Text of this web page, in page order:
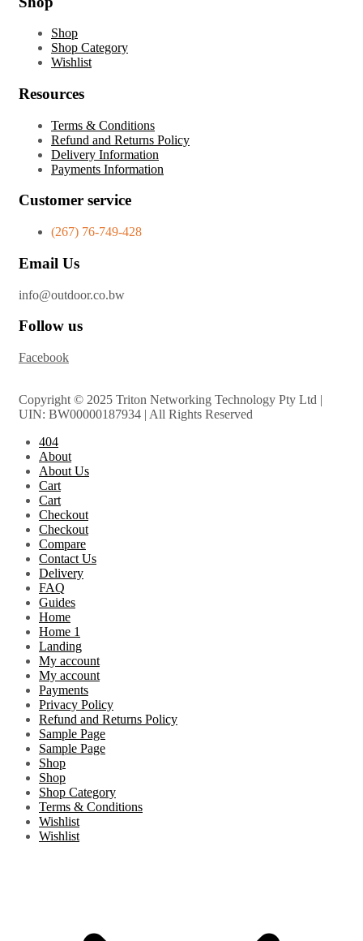
Shop
Shop Category
Wishlist
Resources
Terms & Conditions
Refund and Returns Policy
Delivery Information
Payments Information
Customer service
(267) 76-749-428
Email Us
info@outdoor.co.bw
Follow us
Facebook
Copyright © 2025 Triton Networking Technology Pty Ltd |
UIN: BW00000187934 | All Rights Reserved
404
About
About Us
Cart
Cart
Checkout
Checkout
Compare
Contact Us
Delivery
FAQ
Guides
Home
Home 1
Landing
My account
My account
Payments
Privacy Policy
Refund and Returns Policy
Sample Page
Sample Page
Shop
Shop
Shop Category
Terms & Conditions
Wishlist
Wishlist